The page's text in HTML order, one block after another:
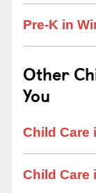
Pre-K in
Other
You
Child Care
Child Care